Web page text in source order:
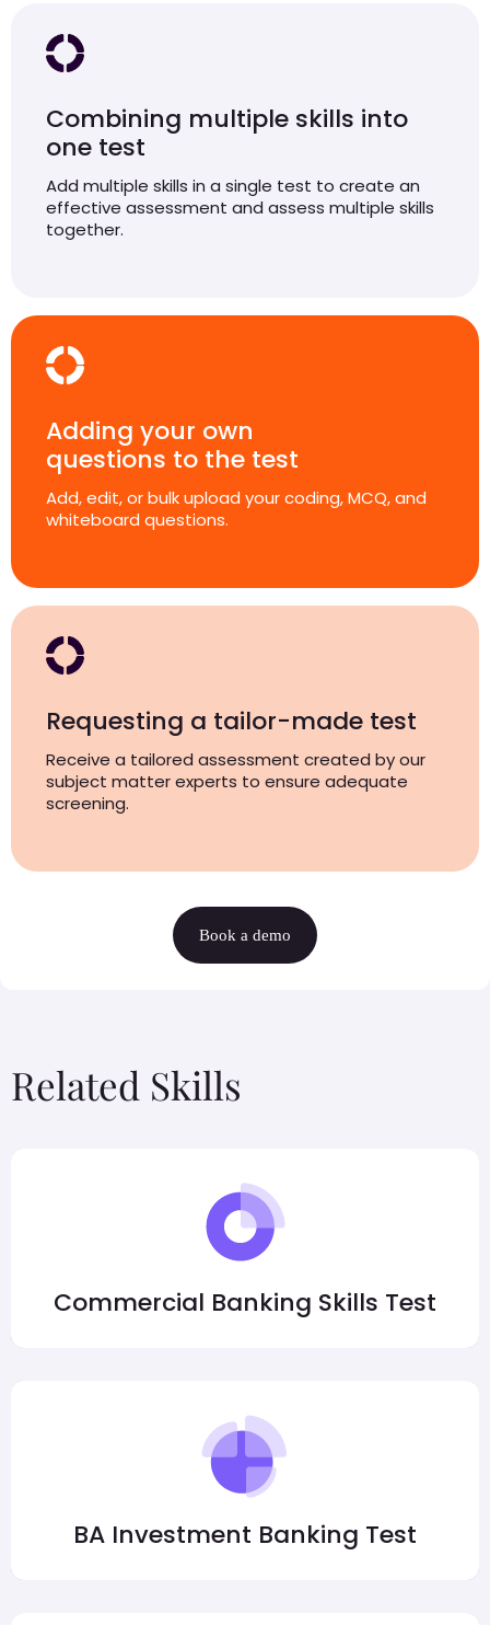
Combining multiple skills into
one test
Add multiple skills in a single test to create an
effective assessment and assess multiple skills
together.
Adding your own
questions to the test
Add, edit, or bulk upload your coding, MCQ, and
whiteboard questions.
Requesting a tailor-made test
Receive a tailored assessment created by our
subject matter experts to ensure adequate
screening.
Book a demo
Related Skills
Commercial Banking Skills Test
BA Investment Banking Test